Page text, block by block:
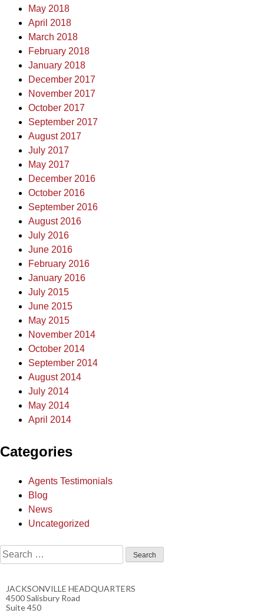
May 2018
April 2018
March 2018
February 2018
January 2018
December 2017
November 2017
October 2017
September 2017
August 2017
July 2017
May 2017
December 2016
October 2016
September 2016
August 2016
July 2016
June 2016
February 2016
January 2016
July 2015
June 2015
May 2015
November 2014
October 2014
September 2014
August 2014
July 2014
May 2014
April 2014
Categories
Agents Testimonials
Blog
News
Uncategorized
JACKSONVILLE HEADQUARTERS
4500 Salisbury Road
Suite 450